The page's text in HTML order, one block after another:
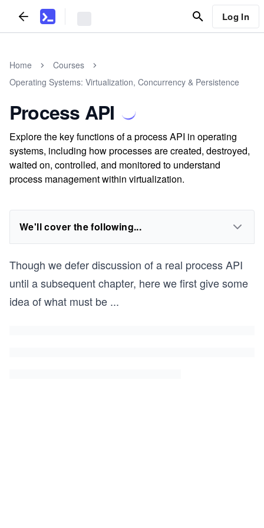
Log In
Home
Courses
Operating Systems: Virtualization, Concurrency & Persistence
Process API
Explore the key functions of a process API in operating
systems, including how processes are created, destroyed,
waited on, controlled, and monitored to understand
process management within virtualization.
We'll cover the following...
Though we defer discussion of a real process API
until a subsequent chapter, here we first give some
idea of what must be ...